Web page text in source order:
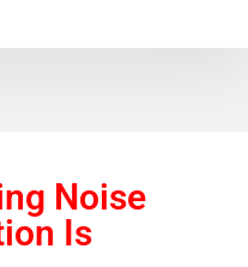
Noise
Is